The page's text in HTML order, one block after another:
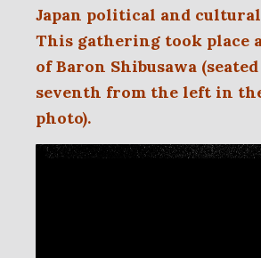
Japan political and
This gathering took place
of Baron Shibusawa
seventh from the left in
photo).